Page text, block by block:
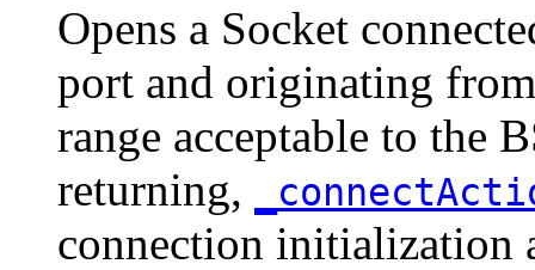
Opens a Socket
port and originating
range acceptable to the
returning,
connection initialization